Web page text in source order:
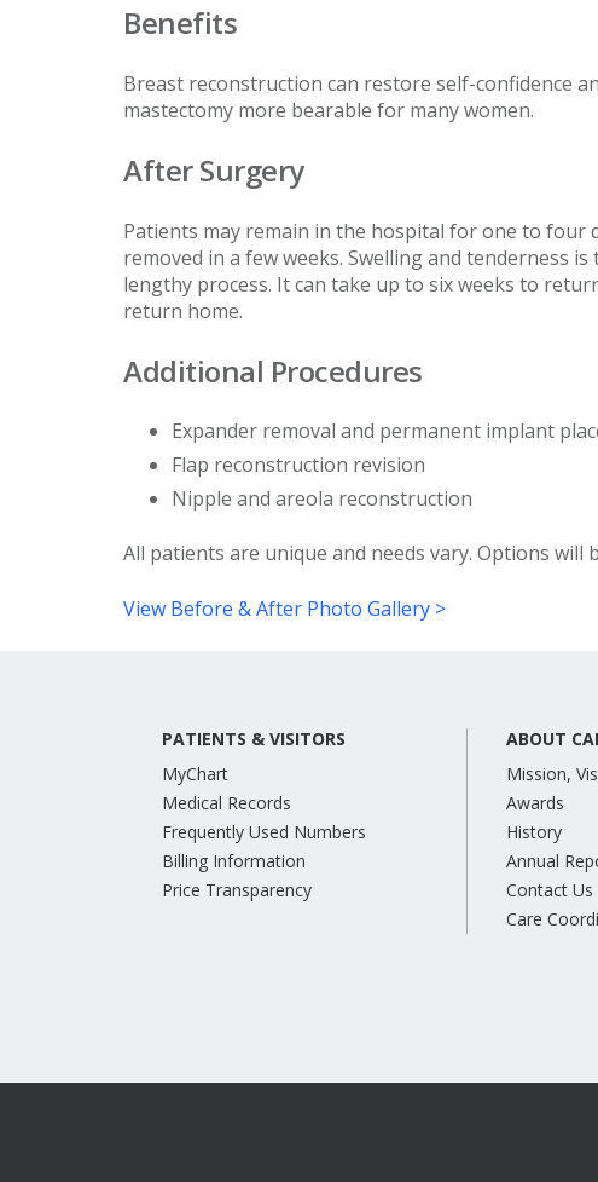
Benefits
Breast reconstruction can restore self-confidence
mastectomy more bearable for many women.
After Surgery
Patients may remain in the hospital for one to four
removed in a few weeks. Swelling and tenderness
lengthy process. It can take up to six weeks to
return home.
Additional Procedures
Expander removal and permanent implant
Flap reconstruction revision
Nipple and areola reconstruction
All patients are unique and needs vary. Options
View Before & After Photo Gallery >
PATIENTS & VISITORS
MyChart
Medical Records
Frequently Used Numbers
Billing Information
Price Transparency
ABOUT
Mission,
Awards
History
Annual
Contact Us
Care